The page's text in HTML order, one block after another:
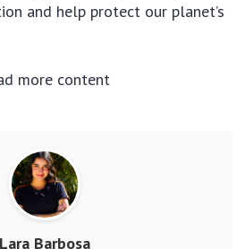
and help protect our planet’s
more content
Lara Barbosa